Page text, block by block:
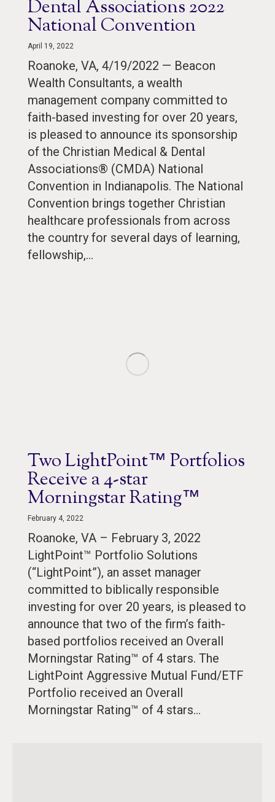
Dental Associations 2022
National Convention
April 19, 2022
Roanoke, VA, 4/19/2022 — Beacon
Wealth Consultants, a wealth
management company committed to
faith-based investing for over 20 years,
is pleased to announce its sponsorship
of the Christian Medical & Dental
Associations® (CMDA) National
Convention in Indianapolis. The National
Convention brings together Christian
healthcare professionals from across
the country for several days of learning,
fellowship,…
Two LightPoint™ Portfolios
Receive a 4-star
Morningstar Rating™
February 4, 2022
Roanoke, VA – February 3, 2022
LightPoint™ Portfolio Solutions
(“LightPoint”), an asset manager
committed to biblically responsible
investing for over 20 years, is pleased to
announce that two of the firm’s faith-
based portfolios received an Overall
Morningstar Rating™ of 4 stars. The
LightPoint Aggressive Mutual Fund/ETF
Portfolio received an Overall
Morningstar Rating™ of 4 stars…